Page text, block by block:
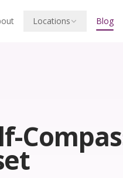
Locations Blog